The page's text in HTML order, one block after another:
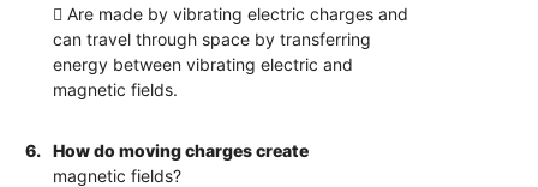
 Are made by vibrating electric charges and
can travel through space by transferring
energy between vibrating electric and
magnetic fields.
6.
How do moving charges create
magnetic fields?